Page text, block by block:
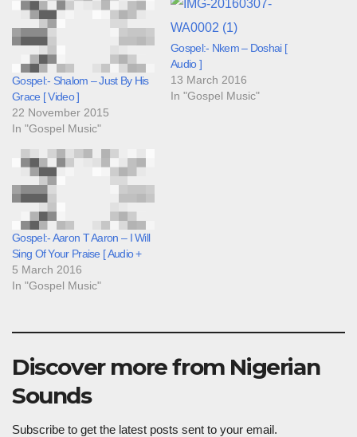
Gospel:- Shalom – Just By His
Grace [ Video ]
22 November 2015
In "Gospel Music"
Gospel:- Nkem – Doshai [
Audio ]
13 March 2016
In "Gospel Music"
Gospel:- Aaron T Aaron – I Will
Sing Of Your Praise [ Audio +
5 March 2016
In "Gospel Music"
Discover more from Nigerian
Sounds
Subscribe to get the latest posts sent to your email.